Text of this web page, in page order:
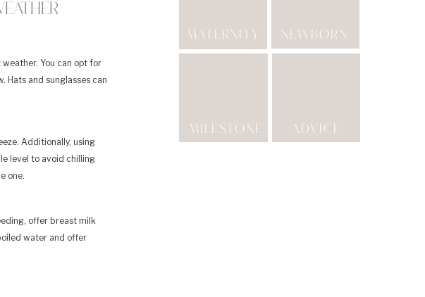
MATERNITY NEWBORN
MILESTONE ADVICE
You can opt for
and sunglasses can
Additionally, using
level to avoid chilling
one.
offer breast milk
water and offer